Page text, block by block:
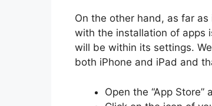
On the other hand, as far
with the installation of apps
will be within its settings.
both iPhone and iPad and
Open the “App Store”